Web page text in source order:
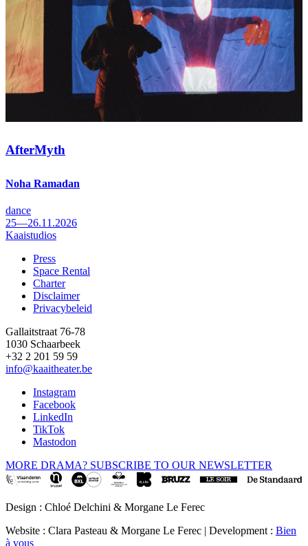
AfterMyth
Noha Ramadan
dance
25—26.11.2026
Kaaistudios
Footer
Press
Space Rental
Charter
Disclaimer
Privacybeleid
Gallaitstraat 76-78
1030 Schaarbeek
+32 2 201 59 59
info@kaaitheater.be
Instagram
Facebook
LinkedIn
TikTok
Mastodon
MORE DRAMA? SUBSCRIBE TO OUR NEWSLETTER
Design : Chloé Delchini & Morgane Le Ferec
Website : Clara Pasteau & Morgane Le Ferec | Development : Bien
à vous